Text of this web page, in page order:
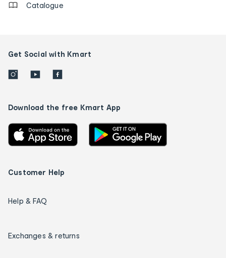
Catalogue
Get Social with Kmart
Download the free Kmart App
Customer Help
Help & FAQ
Exchanges & returns